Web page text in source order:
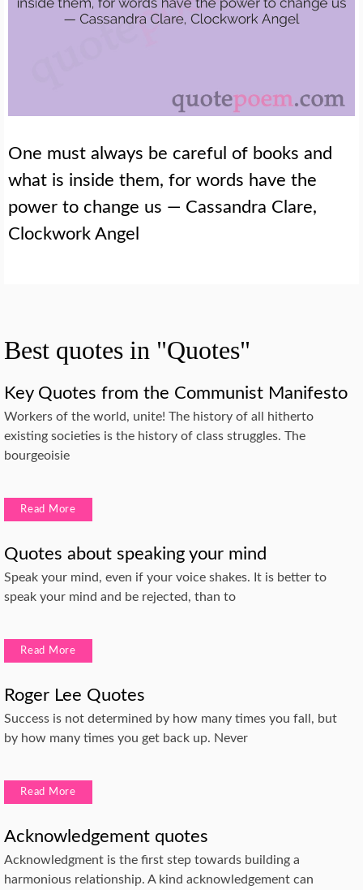
One must always be careful of books and
what is inside them, for words have the
power to change us — Cassandra Clare,
Clockwork Angel
Best quotes in "Quotes"
Key Quotes from the Communist Manifesto
Workers of the world, unite! The history of all hitherto
existing societies is the history of class struggles. The
bourgeoisie
Read More
Quotes about speaking your mind
Speak your mind, even if your voice shakes. It is better to
speak your mind and be rejected, than to
Read More
Roger Lee Quotes
Success is not determined by how many times you fall, but
by how many times you get back up. Never
Read More
Acknowledgement quotes
Acknowledgment is the first step towards building a
harmonious relationship. A kind acknowledgement can